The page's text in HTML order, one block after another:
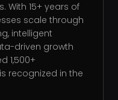
With 15+ years of
scale through
intelligent
driven growth
1,500+
recognized in the